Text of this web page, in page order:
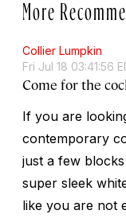
More
Collier Lumpkin
Fri Jul 18 03:41:56
Come for the
If you are
contemporary
just a few
super sleek
like you are not